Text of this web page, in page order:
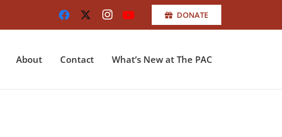
DONATE
About Contact What’s New at The PAC